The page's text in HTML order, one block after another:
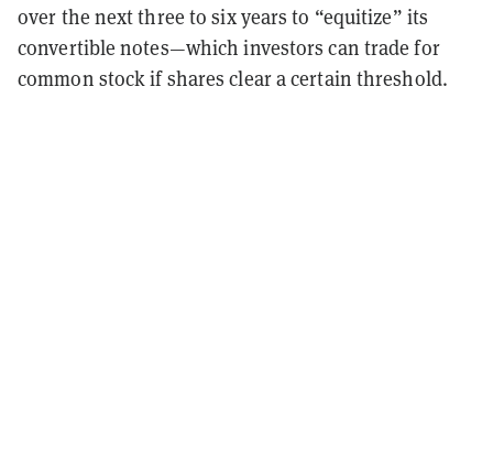
over the next three to six years to “equitize” its
convertible notes—which investors can trade for
common stock if shares clear a certain threshold.